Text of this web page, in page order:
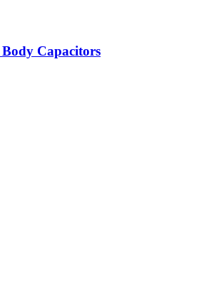
Capacitors